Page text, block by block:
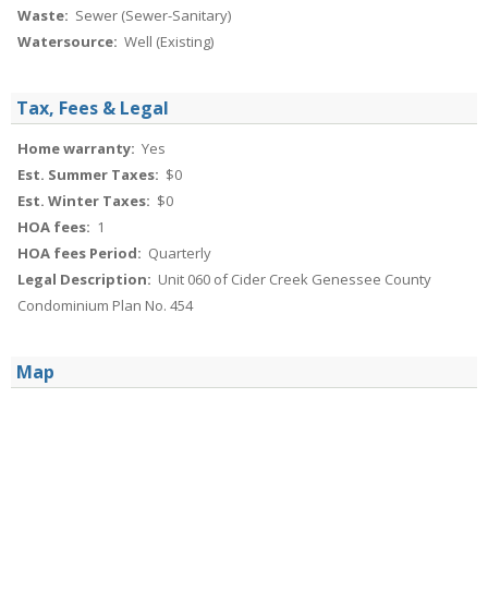
Waste: Sewer (Sewer-Sanitary)
Watersource: Well (Existing)
Tax, Fees & Legal
Home warranty: Yes
Est. Summer Taxes: $0
Est. Winter Taxes: $0
HOA fees: 1
HOA fees Period: Quarterly
Legal Description: Unit 060 of Cider Creek Genessee County
Condominium Plan No. 454
Map